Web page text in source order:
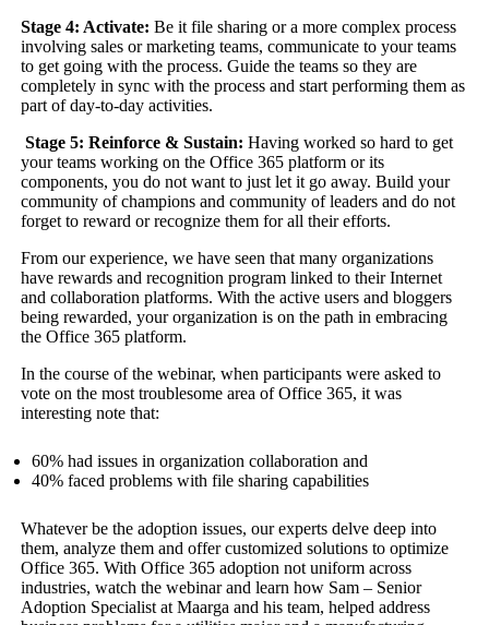
Stage 4: Activate:Be it file sharing or a more complex process
involving sales or marketing teams, communicate to your teams
to get going with the process. Guide the teams so they are
completely in sync with the process and start performing them as
part of day-to-day activities.
Stage 5: Reinforce & Sustain:Having worked so hard to get
your teams working on the Office 365 platform or its
components, you do not want to just let it go away. Build your
community of champions and community of leaders and do not
forget to reward or recognize them for all their efforts.
From our experience, we have seen that many organizations
have rewards and recognition program linked to their Internet
and collaboration platforms. With the active users and bloggers
being rewarded, your organization is on the path in embracing
the Office 365 platform.
In the course of the webinar, when participants were asked to
vote on the most troublesome area of Office 365, it was
interesting note that:
60% had issues in organization collaboration and
40% faced problems with file sharing capabilities
Whatever be the adoption issues, our experts delve deep into
them, analyze them and offer customized solutions to optimize
Office 365. With Office 365 adoption not uniform across
industries, watch the webinar and learn how Sam – Senior
Adoption Specialist at Maarga and his team, helped address